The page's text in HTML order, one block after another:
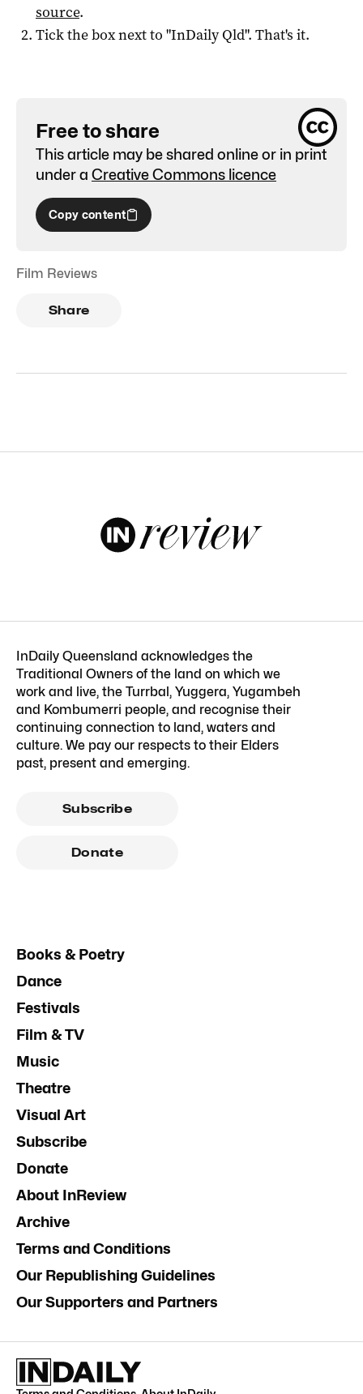
source.
Tick the box next to "InDaily Qld". That's it.
Free to share
This article may be shared online or in print
under a Creative Commons licence
Copy content
Film Reviews
Share
InDaily Queensland acknowledges the
Traditional Owners of the land on which we
work and live, the Turrbal, Yuggera, Yugambeh
and Kombumerri people, and recognise their
continuing connection to land, waters and
culture. We pay our respects to their Elders
past, present and emerging.
Subscribe
Donate
Books & Poetry
Dance
Festivals
Film & TV
Music
Theatre
Visual Art
Subscribe
Donate
About InReview
Archive
Terms and Conditions
Our Republishing Guidelines
Our Supporters and Partners